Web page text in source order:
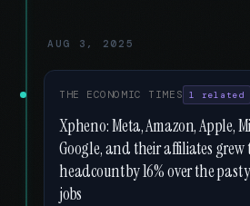
AUG 3, 2025
THE ECONOMIC TIMES 1 related
Xpheno: Meta, Amazon, Apple,
Google, and their affiliates
headcount by 16% over the
jobs